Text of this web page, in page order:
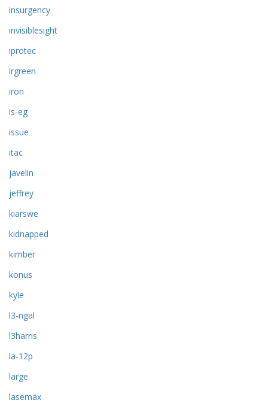
insurgency
invisiblesight
iprotec
irgreen
iron
is-eg
issue
itac
javelin
jeffrey
kiarswe
kidnapped
kimber
konus
kyle
l3-ngal
l3harris
la-12p
large
lasemax